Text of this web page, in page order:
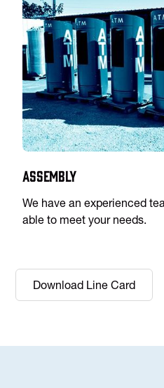
Assembly
We have an experienced
able to meet your needs.
Download Line Card